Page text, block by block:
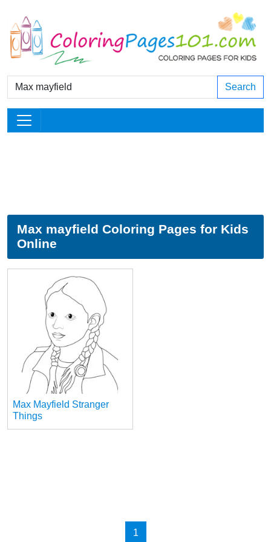
Search
Max mayfield Coloring Pages for Kids
Online
Max Mayfield Stranger
Things
1